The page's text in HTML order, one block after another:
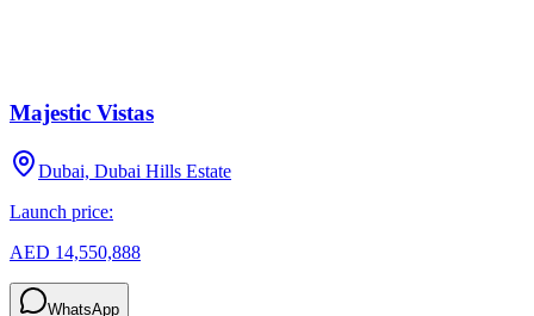
Majestic Vistas
Dubai, Dubai Hills Estate
Launch price:
AED 14,550,888
WhatsApp